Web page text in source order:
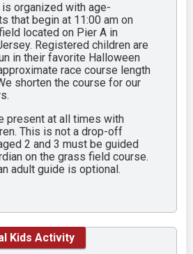
organized with age-
that begin at 11:00 am on
located on Pier A in
Registered children are
in their favorite Halloween
race course length
shorten the course for our
present at all times with
This is not a drop-off
2 and 3 must be guided
on the grass field course.
adult guide is optional.
Kids Activity